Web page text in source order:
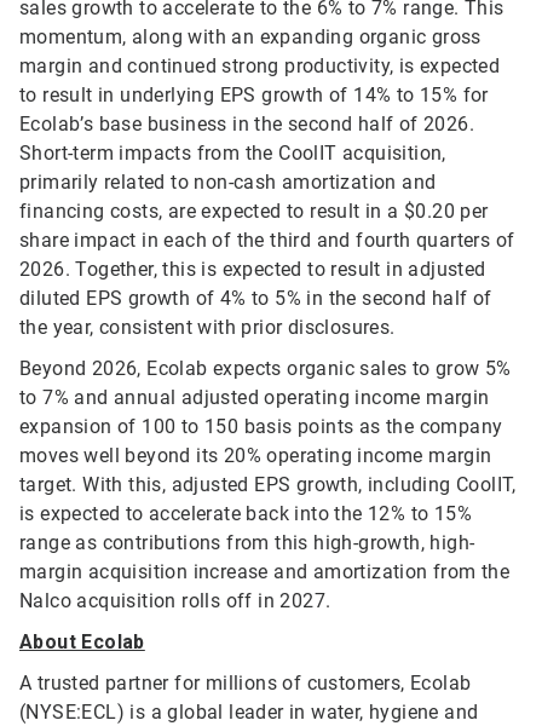
sales growth to accelerate to the 6% to 7% range. This
momentum, along with an expanding organic gross
margin and continued strong productivity, is expected
to result in underlying EPS growth of 14% to 15% for
Ecolab’s base business in the second half of 2026.
Short-term impacts from the CoolIT acquisition,
primarily related to non-cash amortization and
financing costs, are expected to result in a $0.20 per
share impact in each of the third and fourth quarters of
2026. Together, this is expected to result in adjusted
diluted EPS growth of 4% to 5% in the second half of
the year, consistent with prior disclosures.
Beyond 2026, Ecolab expects organic sales to grow 5%
to 7% and annual adjusted operating income margin
expansion of 100 to 150 basis points as the company
moves well beyond its 20% operating income margin
target. With this, adjusted EPS growth, including CoolIT,
is expected to accelerate back into the 12% to 15%
range as contributions from this high-growth, high-
margin acquisition increase and amortization from the
Nalco acquisition rolls off in 2027.
About Ecolab
A trusted partner for millions of customers, Ecolab
(NYSE:ECL) is a global leader in water, hygiene and